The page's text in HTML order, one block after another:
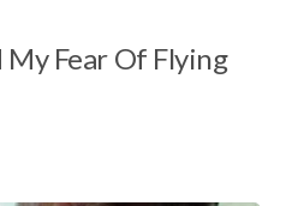
My Fear Of Flying